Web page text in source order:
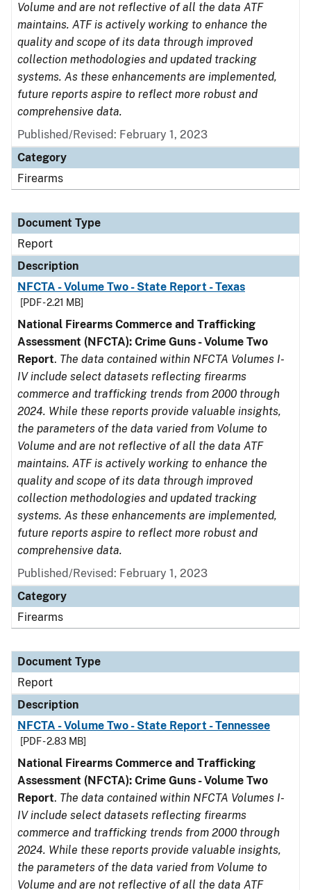
Volume and are not reflective of all the data ATF
maintains. ATF is actively working to enhance the
quality and scope of its data through improved
collection methodologies and updated tracking
systems. As these enhancements are implemented,
future reports aspire to reflect more robust and
comprehensive data.
Published/Revised: February 1, 2023
Category
Firearms
Document Type
Report
Description
NFCTA - Volume Two - State Report - Texas
[PDF - 2.21 MB]
National Firearms Commerce and Trafficking
Assessment (NFCTA): Crime Guns - Volume Two
Report. The data contained within NFCTA Volumes I-
IV include select datasets reflecting firearms
commerce and trafficking trends from 2000 through
2024. While these reports provide valuable insights,
the parameters of the data varied from Volume to
Volume and are not reflective of all the data ATF
maintains. ATF is actively working to enhance the
quality and scope of its data through improved
collection methodologies and updated tracking
systems. As these enhancements are implemented,
future reports aspire to reflect more robust and
comprehensive data.
Published/Revised: February 1, 2023
Category
Firearms
Document Type
Report
Description
NFCTA - Volume Two - State Report - Tennessee
[PDF - 2.83 MB]
National Firearms Commerce and Trafficking
Assessment (NFCTA): Crime Guns - Volume Two
Report. The data contained within NFCTA Volumes I-
IV include select datasets reflecting firearms
commerce and trafficking trends from 2000 through
2024. While these reports provide valuable insights,
the parameters of the data varied from Volume to
Volume and are not reflective of all the data ATF